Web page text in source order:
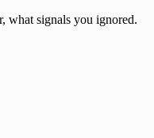
what signals you ignored.